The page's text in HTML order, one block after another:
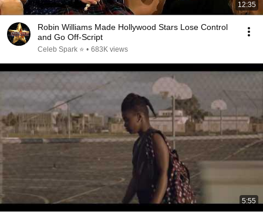
12:35
Robin Williams Made Hollywood Stars Lose Control
and Go Off-Script
Celeb Spark ⭐ • 683K views
5:55